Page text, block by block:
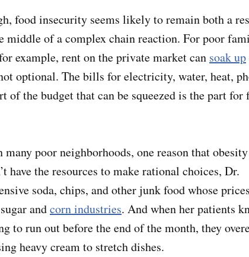
food insecurity seems likely to remain both a
middle of a complex chain reaction. For poor
example, rent on the private market can soak up
optional. The bills for electricity, water, heat,
of the budget that can be squeezed is the part for
poor neighborhoods, one reason that
have the resources to make rational choices, Dr.
soda, chips, and other junk food whose
andcorn industries. And when her patients
to run out before the end of the month, they
heavy cream to stretch dishes.